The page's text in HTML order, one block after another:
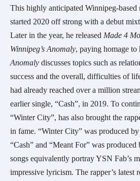
This highly anticipated Winnipeg-based
started 2020 off strong with a debut
Later in the year, he released Made 4
Winnipeg’s Anomaly, paying homage to
Anomaly discusses topics such as
success and the overall, difficulties of
had already reached over a million
earlier single, “Cash”, in 2019. To
“Winter City”, has also brought the
in fame. “Winter City” was produced
“Cash” and “Meant For” was produced
songs equivalently portray YSN Fab’s
impressive lyricism. The rapper’s latest